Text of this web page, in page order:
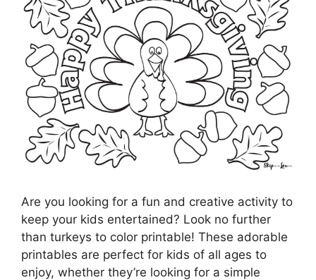
Are you looking for a fun and creative activity to
keep your kids entertained? Look no further
than turkeys to color printable! These adorable
printables are perfect for kids of all ages to
enjoy, whether they’re looking for a simple